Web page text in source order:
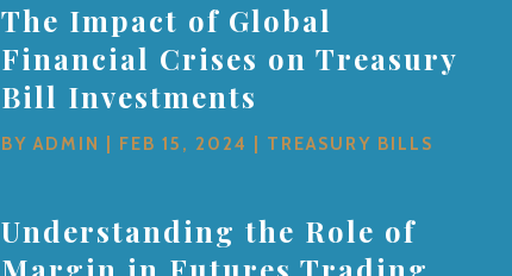
The Impact of Global
Financial Crises on Treasury
Bill Investments
BYADMIN FEB 15, 2024 TREASURY BILLS
Understanding the Role of